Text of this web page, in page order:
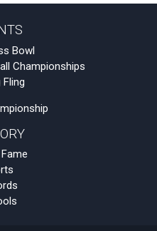
Bowl
Championships
Fling